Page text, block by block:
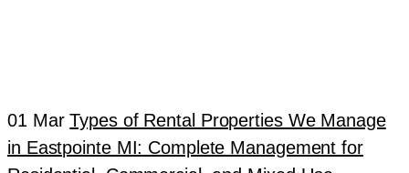
01 Mar Types of Rental Properties We Manage
in Eastpointe MI: Complete Management for